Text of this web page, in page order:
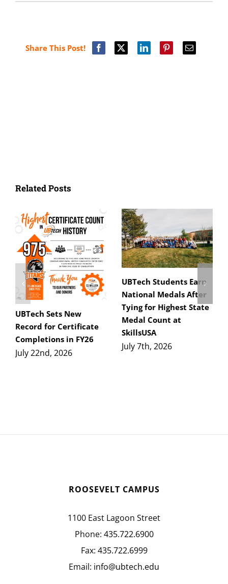
Share This Post!
Related Posts
UBTech Sets New
Record for Certificate
Completions in FY26
July 22nd, 2026
UBTech Students Earn
National Medals After
Tying for Highest State
Medal Count at
SkillsUSA
July 7th, 2026
ROOSEVELT CAMPUS
1100 East Lagoon Street
Phone: 435.722.6900
Fax: 435.722.6999
Email: info@ubtech.edu